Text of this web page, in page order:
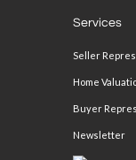
Services
Seller
Home
Buyer
Newsletter